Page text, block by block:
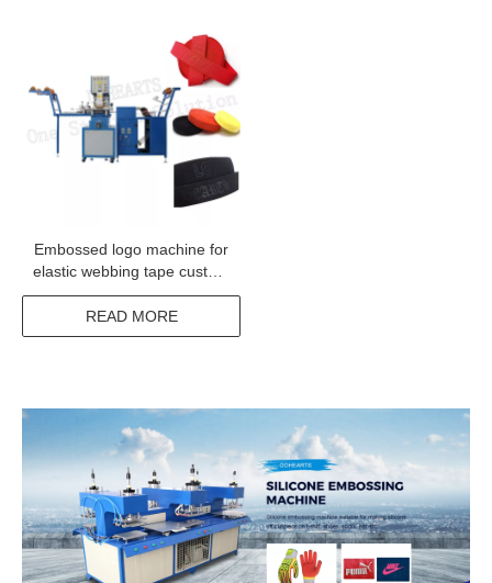
Embossed logo machine for
elastic webbing tape custom
print label machine for
underwear elastic tape
READ MORE